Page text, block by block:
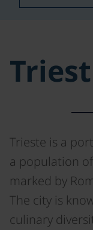
Triest
Trieste is a
a population
marked by
The city is
culinary